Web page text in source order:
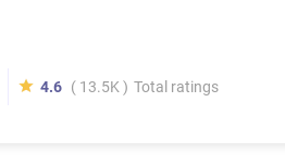
4.6 ( 13.5K ) Total ratings